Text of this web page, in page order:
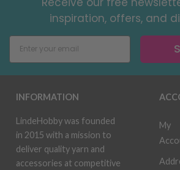
inspiration, offers, and
INFORMATION
LindeHobby was founded
in 2015 with a mission to
deliver quality yarn and
accessories at competitive
My